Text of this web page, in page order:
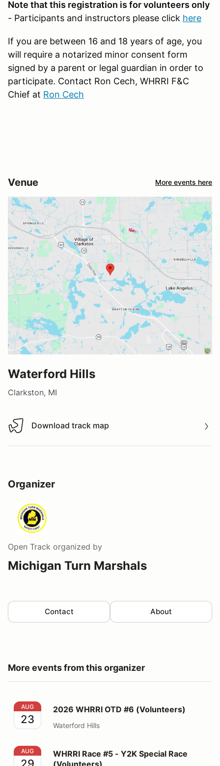
Note that this registration is for volunteers only
- Participants and instructors please click here
If you are between 16 and 18 years of age, you
will require a notarized minor consent form
signed by a parent or legal guardian in order to
participate. Contact Ron Cech, WHRRI F&C
Chief at Ron Cech
Venue More events here
Waterford Hills
Clarkston, MI
Download track map
Download track map
Organizer
Open Track organized by
Michigan Turn Marshals
Contact About
More events from this organizer
2026 WHRRI OTD #6 (Volunteers)
AUG
23
2026 WHRRI OTD #6 (Volunteers)
Waterford Hills
WHRRI Race #5 - Y2K Special Race (Volunteers)
AUG
29
WHRRI Race #5 - Y2K Special Race
(Volunteers)